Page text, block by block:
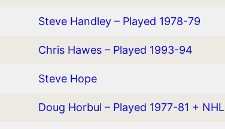
Steve Handley – Played 1978-79
Chris Hawes – Played 1993-94
Steve Hope
Doug Horbul – Played 1977-81 + NHL